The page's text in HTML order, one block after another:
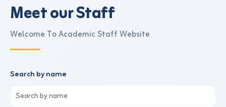
Meet our Staff
Welcome To Academic Staff Website
Search by name